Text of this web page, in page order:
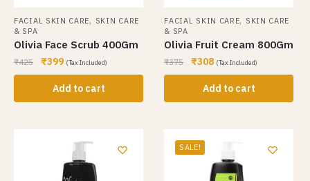
FACIAL SKIN CARE, SKIN CARE
& SPA
Olivia Face Scrub 400Gm
₹425 ₹399 (Tax Included)
Add to cart
FACIAL SKIN CARE, SKIN CARE
& SPA
Olivia Fruit Cream 800Gm
₹375 ₹308 (Tax Included)
Add to cart
SALE!